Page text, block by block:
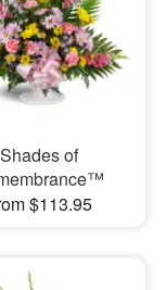
Shades of
$113.95